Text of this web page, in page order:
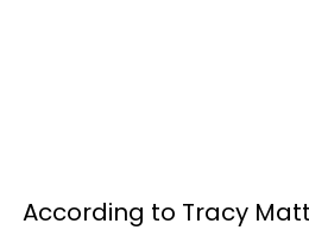
According to Tracy